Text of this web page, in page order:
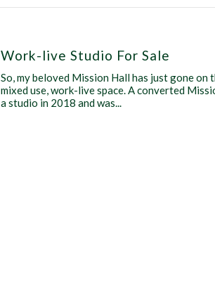
Work-live Studio For Sale
So, my beloved Mission Hall has just gone
mixed use, work-live space. A converted
a studio in 2018 and was...